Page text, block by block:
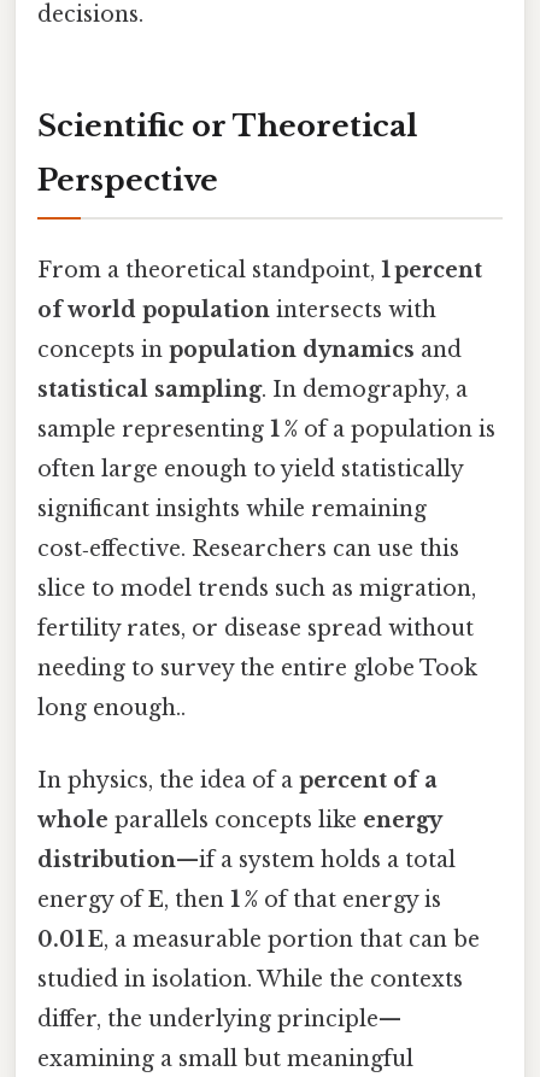
decisions.
Scientific or Theoretical
Perspective
From a theoretical standpoint, 1 percent
of world population intersects with
concepts in population dynamics and
statistical sampling. In demography, a
sample representing 1 % of a population is
often large enough to yield statistically
significant insights while remaining
cost‑effective. Researchers can use this
slice to model trends such as migration,
fertility rates, or disease spread without
needing to survey the entire globe Took
long enough..
In physics, the idea of a percent of a
whole parallels concepts like energy
distribution—if a system holds a total
energy ofE, then 1 % of that energy is
0.01 E, a measurable portion that can be
studied in isolation. While the contexts
differ, the underlying principle—
examining a small but meaningful